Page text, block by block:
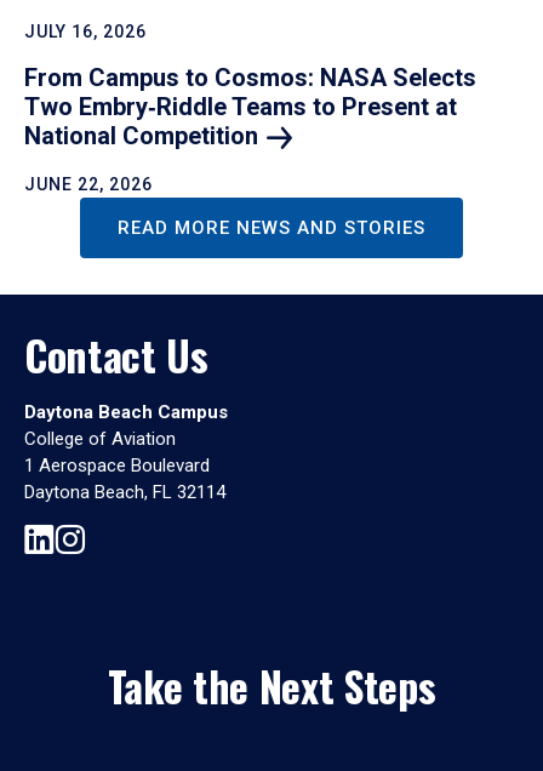
JULY 16, 2026
From Campus to Cosmos: NASA Selects
Two Embry‑Riddle Teams to Present at
National Competition
JUNE 22, 2026
READ MORE NEWS AND STORIES
Contact Us
Daytona Beach Campus
College of Aviation
1 Aerospace Boulevard
Daytona Beach, FL 32114
Take the Next Steps